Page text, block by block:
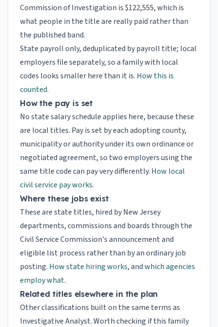
Commission of Investigation is $122,555, which is
what people in the title are really paid rather than
the published band.
State payroll only, deduplicated by payroll title; local
employers file separately, so a family with local
codes looks smaller here than it is. How this is
counted.
How the pay is set
No state salary schedule applies here, because these
are local titles. Pay is set by each adopting county,
municipality or authority under its own ordinance or
negotiated agreement, so two employers using the
same title code can pay very differently. How local
civil service pay works.
Where these jobs exist
These are state titles, hired by New Jersey
departments, commissions and boards through the
Civil Service Commission's announcement and
eligible list process rather than by an ordinary job
posting. How state hiring works, andwhich agencies
employ what.
Related titles elsewhere in the plan
Other classifications built on the same terms as
Investigative Analyst. Worth checking if this family